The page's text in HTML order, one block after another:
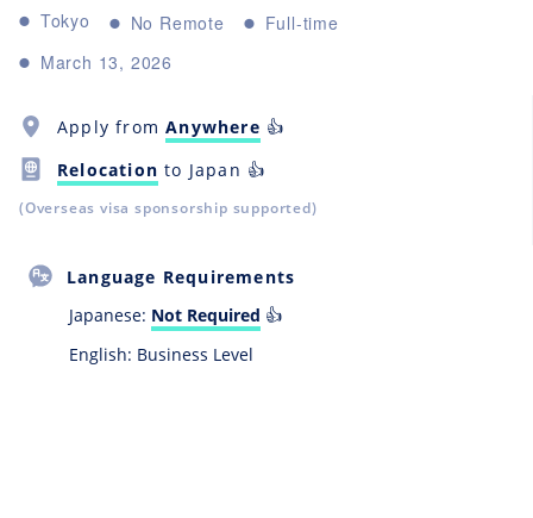
Tokyo No Remote
Full-time
March 13, 2026
Apply fromAnywhere 👍
Relocation to Japan 👍
(Overseas visa sponsorship supported)
Language Requirements
Japanese: Not Required 👍
English: Business Level